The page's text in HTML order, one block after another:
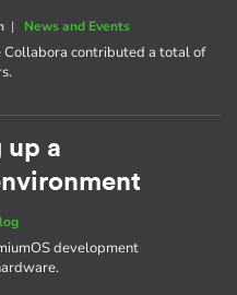
| News and Events
Collabora contributed a total of
up a
development